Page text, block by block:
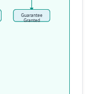
Guarantee
Granted